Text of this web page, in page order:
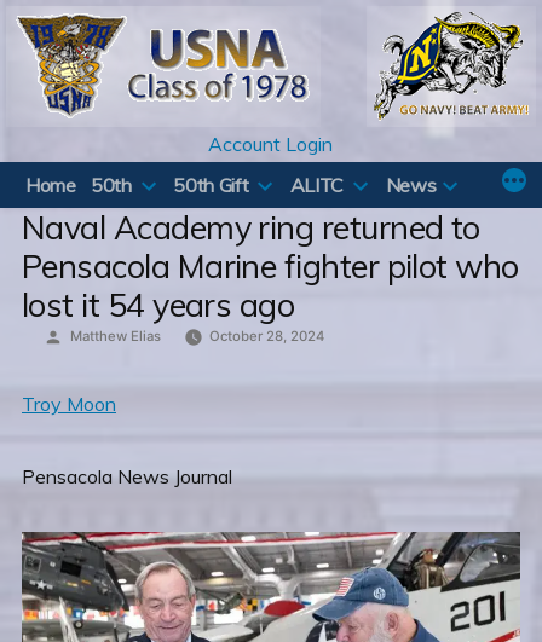
Skip
content
Account Login
Home
50th 50th Gift ALITC News
Naval Academy ring returned to
Pensacola Marine fighter pilot who
lost it 54 years ago
Posted
Matthew Elias October 28, 2024
Troy Moon
Pensacola News Journal